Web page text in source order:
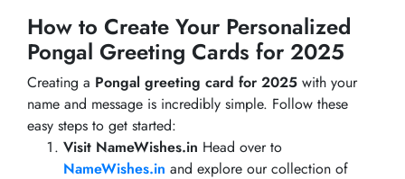
How to Create Your Personalized
Pongal Greeting Cards for 2025
Creating a Pongal greeting card for 2025 with your
name and message is incredibly simple. Follow these
easy steps to get started:
Visit NameWishes.in Head over to
NameWishes.in and explore our collection of